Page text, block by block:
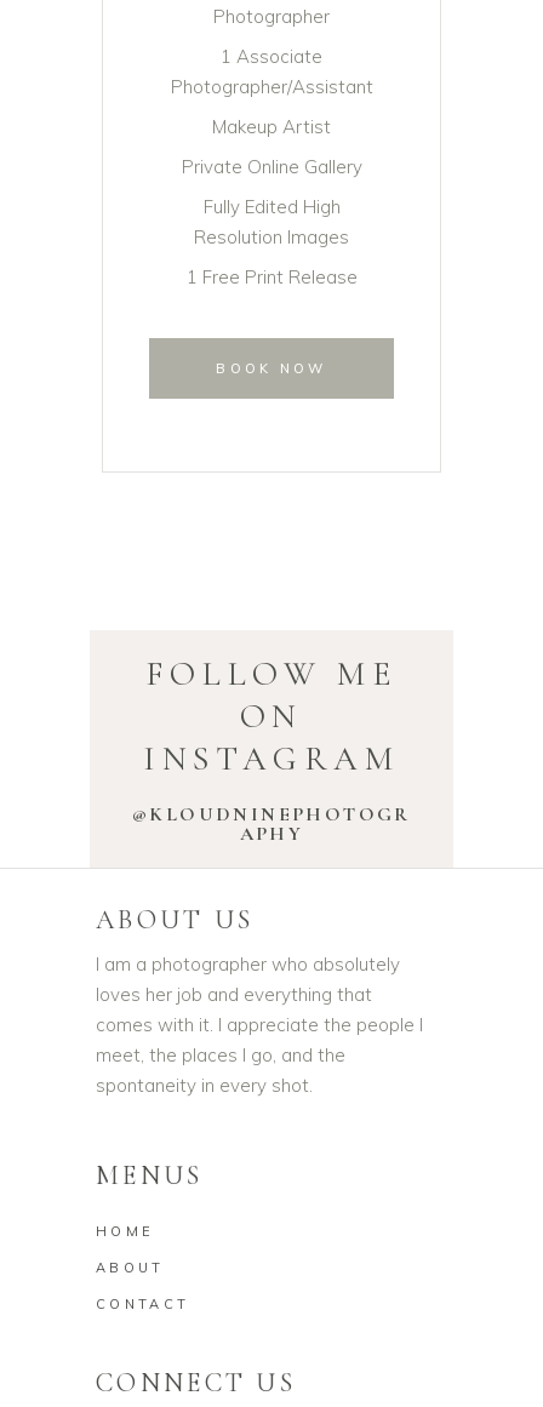
Photographer
1 Associate
Photographer/Assistant
Makeup Artist
Private Online Gallery
Fully Edited High
Resolution Images
1 Free Print Release
BOOK NOW
FOLLOW ME
ON
INSTAGRAM
@KLOUDNINEPHOTOGR
APHY
ABOUT US
I am a photographer who absolutely
loves her job and everything that
comes with it. I appreciate the people I
meet, the places I go, and the
spontaneity in every shot.
MENUS
HOME
ABOUT
CONTACT
CONNECT US